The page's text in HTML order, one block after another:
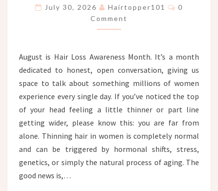
TOPPERS
HELP
WOMEN
AGAIN
July 30, 2026 Hairtopper101 Comments
0
Comment
August is Hair Loss Awareness Month. It’s a month
dedicated to honest, open conversation, giving us
space to talk about something millions of women
experience every single day. If you’ve noticed the top
of your head feeling a little thinner or part line
getting wider, please know this: you are far from
alone. Thinning hair in women is completely normal
and can be triggered by hormonal shifts, stress,
genetics, or simply the natural process of aging. The
good news is,…